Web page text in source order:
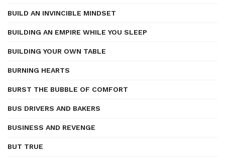
BUILD AN INVINCIBLE MINDSET
BUILDING AN EMPIRE WHILE YOU SLEEP
BUILDING YOUR OWN TABLE
BURNING HEARTS
BURST THE BUBBLE OF COMFORT
BUS DRIVERS AND BAKERS
BUSINESS AND REVENGE
BUT TRUE